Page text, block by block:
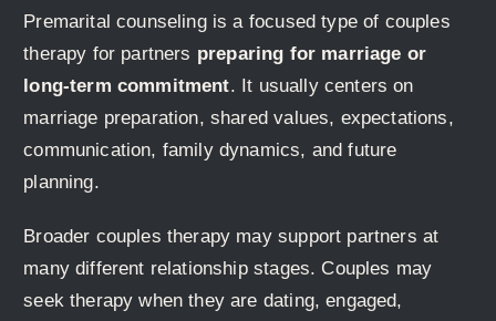
Premarital counseling is a focused type of couples
therapy for partners preparing for marriage or
long-term commitment. It usually centers on
marriage preparation, shared values, expectations,
communication, family dynamics, and future
planning.
Broader couples therapy may support partners at
many different relationship stages. Couples may
seek therapy when they are dating, engaged,